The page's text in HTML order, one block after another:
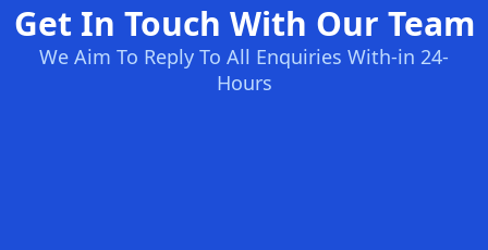
Get In Touch With Our Team
We Aim To Reply To All Enquiries With-in 24-
Hours